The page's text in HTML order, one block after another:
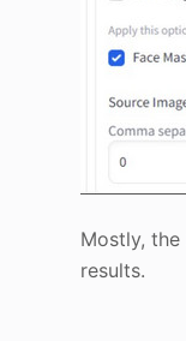
Mostly, the
results.